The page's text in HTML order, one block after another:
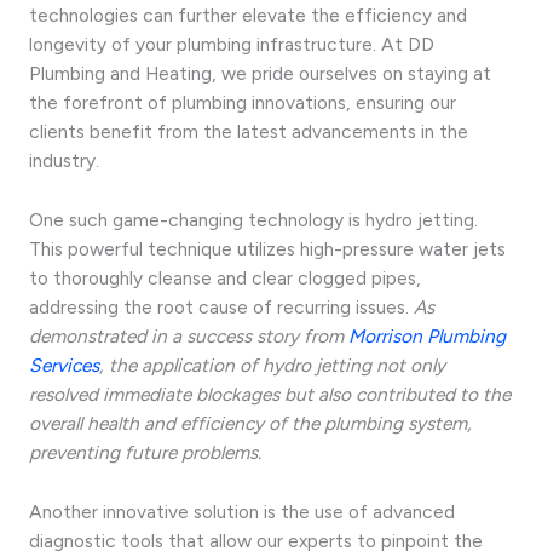
technologies can further elevate the efficiency and
longevity of your plumbing infrastructure. At DD
Plumbing and Heating, we pride ourselves on staying at
the forefront of plumbing innovations, ensuring our
clients benefit from the latest advancements in the
industry.
One such game-changing technology is hydro jetting.
This powerful technique utilizes high-pressure water jets
to thoroughly cleanse and clear clogged pipes,
addressing the root cause of recurring issues. As
demonstrated in a success story from Morrison Plumbing
Services, the application of hydro jetting not only
resolved immediate blockages but also contributed to the
overall health and efficiency of the plumbing system,
preventing future problems.
Another innovative solution is the use of advanced
diagnostic tools that allow our experts to pinpoint the